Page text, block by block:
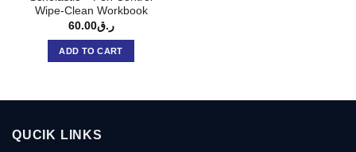
Wipe-Clean Workbook
ر.ق60.00
ADD TO CART
QUCIK LINKS